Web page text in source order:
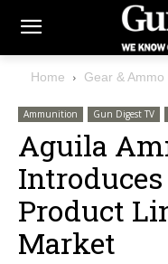
Home Gear & Ammo
Ammunition Gun Digest TV
Aguila
Product
Market